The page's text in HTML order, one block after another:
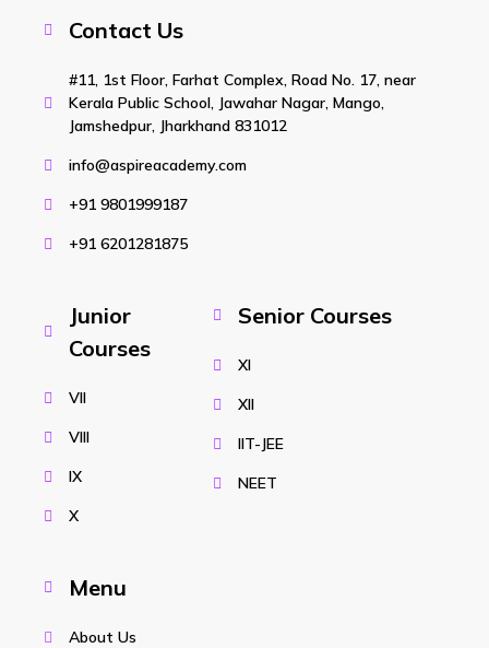
Contact Us
#11, 1st Floor, Farhat Complex, Road No. 17, near
Kerala Public School, Jawahar Nagar, Mango,
Jamshedpur, Jharkhand 831012
info@aspireacademy.com
+91 9801999187
+91 6201281875
Junior
Courses
VII
VIII
IX
X
Senior Courses
XI
XII
IIT-JEE
NEET
Menu
About Us